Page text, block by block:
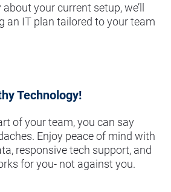
your current setup, we’ll
an IT plan tailored to your team
Technology!
of your team, you can say
Enjoy peace of mind with
responsive tech support, and
for you- not against you.